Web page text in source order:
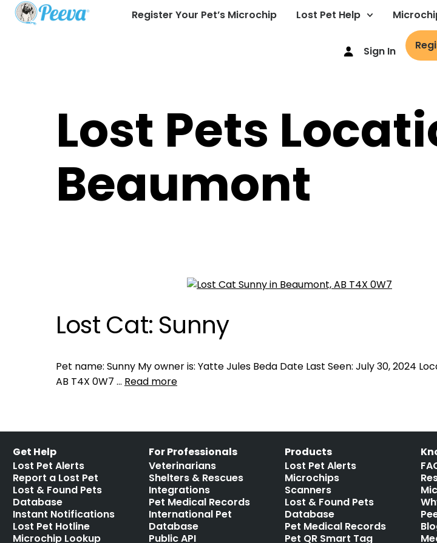
Register Your Pet’s Microchip Lost Pet Help
Sign In
Lost Pets
Beaumont
Lost Cat: Sunny
Pet name: Sunny My owner is: Yatte Jules Beda Date Last Seen: July 30, 2024
AB T4X 0W7 … Read more
Get Help
Lost Pet Alerts
Report a Lost Pet
Lost & Found Pets
Database
Instant Notifications
Lost Pet Hotline
Microchip Lookup
For Professionals
Veterinarians
Shelters & Rescues
Integrations
Pet Medical Records
International Pet
Database
Public API
Products
Lost Pet Alerts
Microchips
Scanners
Lost & Found Pets
Database
Pet Medical Records
Pet QR Smart Tag